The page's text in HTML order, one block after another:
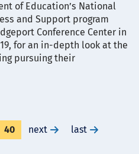
of Education’s National
and Support program
Conference Center in
for an in-depth look at the
pursuing their
Currently
on
40
go
next
go
last